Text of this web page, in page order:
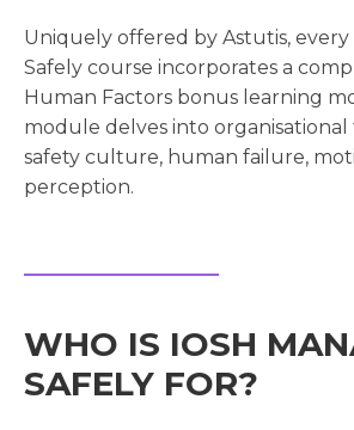
Uniquely offered by Astutis, every
Safely course incorporates a
Human Factors bonus learning
module delves into organisational
safety culture, human failure,
perception.
WHO IS IOSH
SAFELY FOR?